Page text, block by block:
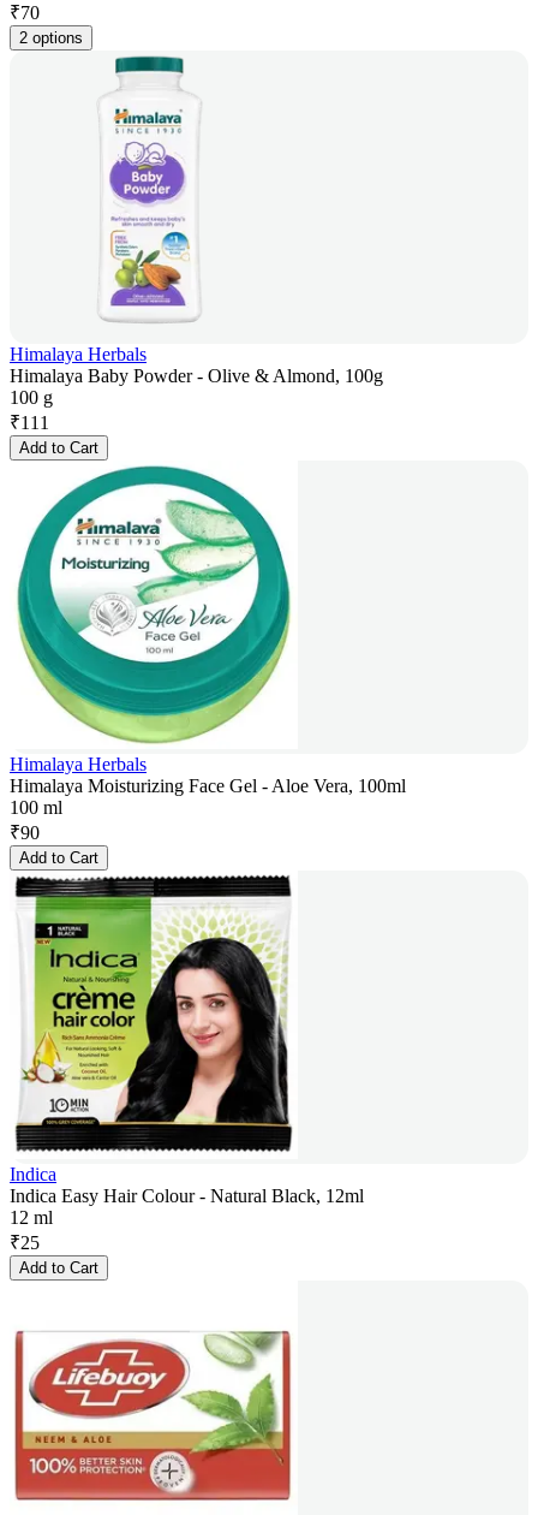
₹70
2 options
Himalaya Herbals
Himalaya Baby Powder - Olive & Almond, 100g
100 g
₹111
Add to Cart
Himalaya Herbals
Himalaya Moisturizing Face Gel - Aloe Vera, 100ml
100 ml
₹90
Add to Cart
Indica
Indica Easy Hair Colour - Natural Black, 12ml
12 ml
₹25
Add to Cart